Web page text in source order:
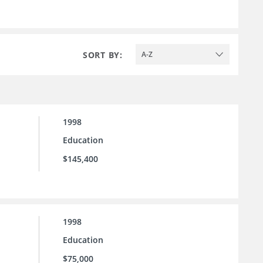
SORT BY: A-Z
1998
Education
$145,400
1998
Education
$75,000